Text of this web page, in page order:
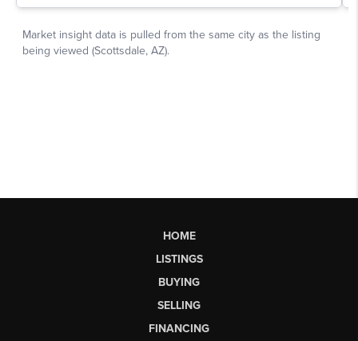
HOME
LISTINGS
BUYING
SELLING
FINANCING